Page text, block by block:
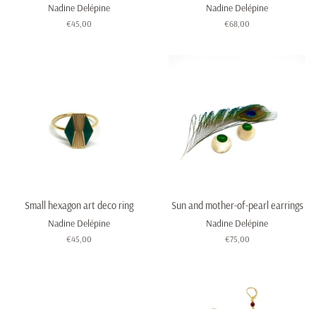
Nadine Delépine
Regular
€45,00
Nadine Delépine
Regular
€68,00
Small hexagon art deco ring
Nadine Delépine
Regular
€45,00
Sun and mother-of-pearl earrings
Nadine Delépine
Regular
€75,00